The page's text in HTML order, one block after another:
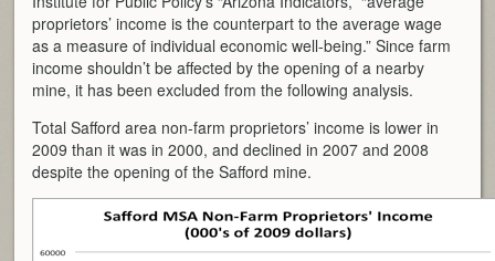
proprietors’ income is the counterpart to the average wage
as a measure of individual economic well-being.” Since farm
income shouldn’t be affected by the opening of a nearby
mine, it has been excluded from the following analysis.
Total Safford area non-farm proprietors’ income is lower in
2009 than it was in 2000, and declined in 2007 and 2008
despite the opening of the Safford mine.